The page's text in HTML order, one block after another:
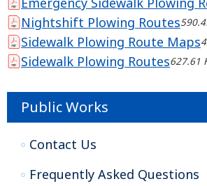
Nightshift Plowing Routes
Sidewalk Plowing Route Maps
Sidewalk Plowing Routes627.61
Public Works
Contact Us
Frequently Asked Questions